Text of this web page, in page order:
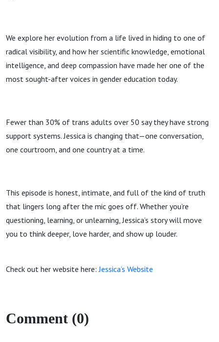
We explore her evolution from a life lived in hiding to one of
radical visibility, and how her scientific knowledge, emotional
intelligence, and deep compassion have made her one of the
most sought-after voices in gender education today.
Fewer than 30% of trans adults over 50 say they have strong
support systems. Jessica is changing that—one conversation,
one courtroom, and one country at a time.
This episode is honest, intimate, and full of the kind of truth
that lingers long after the mic goes off. Whether you’re
questioning, learning, or unlearning, Jessica’s story will move
you to think deeper, love harder, and show up louder.
Check out her website here:Jessica’s Website
Comment (0)